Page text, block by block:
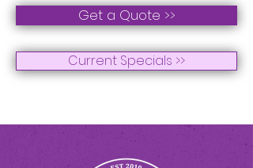
Get a Quote >>
Current Specials >>